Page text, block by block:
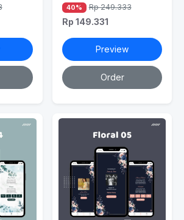
40% Rp 249.333
Rp 149.331
Preview
Order